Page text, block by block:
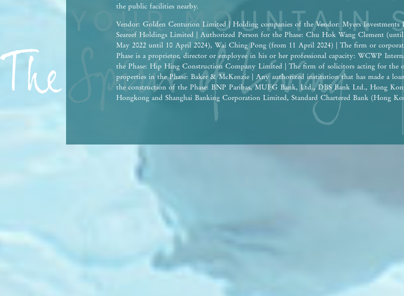
the public facilities nearby.
Vendor: Golden Centurion Limited | Holding companies of the Vendor: Myers Investments
Seareef Holdings Limited | Authorized Person for the Phase: Chu Hok Wang Clement
May 2022 until 10 April 2024), Wai Ching Pong (from 11 April 2024) | The firm or
Phase is a proprietor, director or employee in his or her professional capacity: WCWP
the Phase: Hip Hing Construction Company Limited | The firm of solicitors acting for the
properties in the Phase: Baker & McKenzie | Any authorized institution that has made a
the construction of the Phase: BNP Paribas, MUFG Bank, Ltd., DBS Bank Ltd., Hong
Hongkong and Shanghai Banking Corporation Limited, Standard Chartered Bank (Hong
Bank Co., Ltd., Hong Kong Branch, Nanyang Commercial Bank, Limited (Note: The
person who has made a loan for the construction of the Phase: Wheelock Finance Limited |
This advertisement and contents thereof are for reference only and do not constitute and
agreement for sale and purchase. The design of the Development or the Phase shall be
at any time, prospective purchasers shall not rely on or be affected by any content,
advertisement/promotional material in deciding whether to purchase or when to purchase
Date of Last Update: